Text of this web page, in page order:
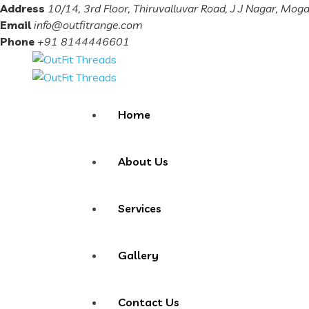
Address 10/14, 3rd Floor, Thiruvalluvar Road, J J Nagar,
Email info@outfitrange.com
Phone +91 8144446601
Home
About Us
Services
Gallery
Contact Us